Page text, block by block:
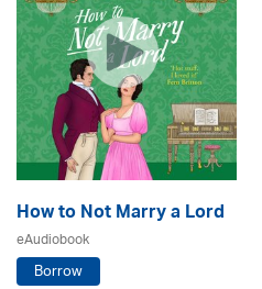
How to Not Marry a Lord
eAudiobook
Borrow